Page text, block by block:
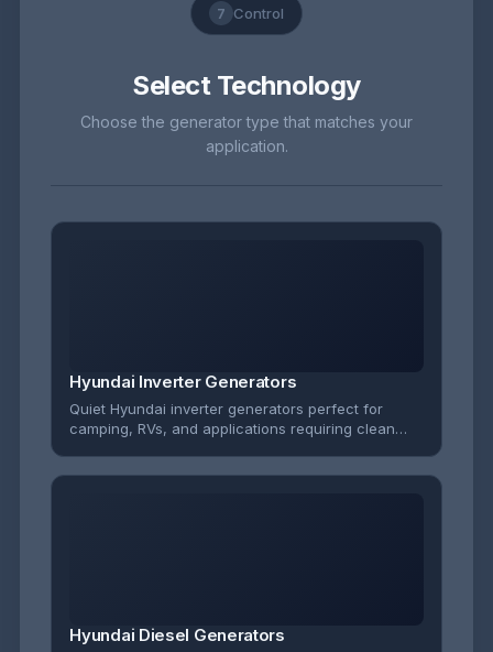
7 Control
Select Technology
Choose the generator type that matches your
application.
Hyundai Inverter Generators
Quiet Hyundai inverter generators perfect for
camping, RVs, and applications requiring clean
Hyundai Diesel Generators